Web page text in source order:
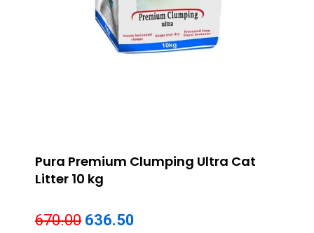
Pura Premium Clumping Ultra Cat
Litter 10 kg
670.00 Original
636.50